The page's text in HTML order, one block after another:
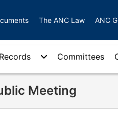
The ANC Law ANC
Committees
Meeting